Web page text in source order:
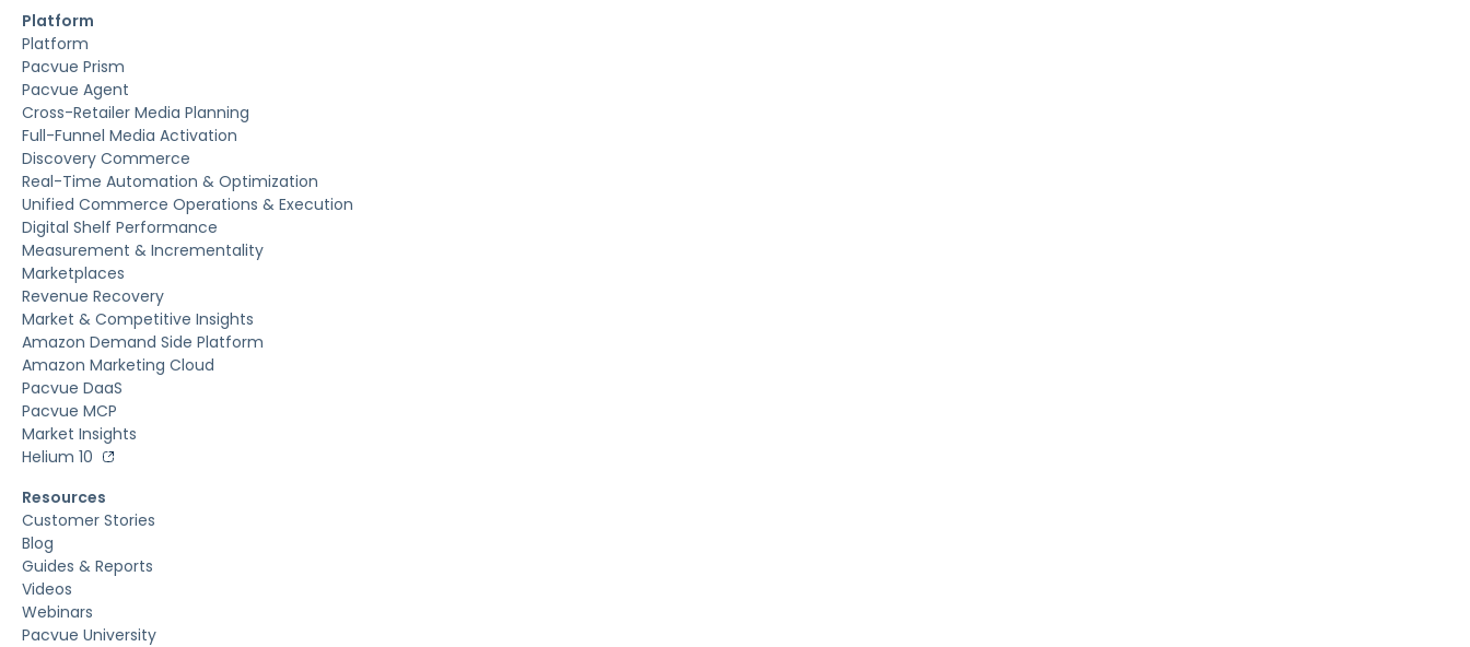
Platform
Platform
Pacvue Prism
Pacvue Agent
Cross-Retailer Media Planning
Full-Funnel Media Activation
Discovery Commerce
Real-Time Automation & Optimization
Unified Commerce Operations & Execution
Digital Shelf Performance
Measurement & Incrementality
Marketplaces
Revenue Recovery
Market & Competitive Insights
Amazon Demand Side Platform
Amazon Marketing Cloud
Pacvue DaaS
Pacvue MCP
Market Insights
Helium 10
Resources
Customer Stories
Blog
Guides & Reports
Videos
Webinars
Pacvue University